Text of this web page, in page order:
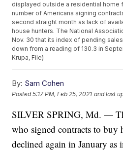
displayed outside a residential home
number of Americans signing
second straight month as lack of
house hunters. The National
Nov. 30 that its index of pending sales
down from a reading of 130.3 in
Krupa, File)
By: Sam Cohen
Posted5:17 PM, Feb 25, 2021 and last
SILVER SPRING, Md. —
who signed contracts to buy
declined again in January as